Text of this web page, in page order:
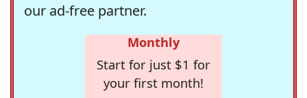
our ad-free partner.
Monthly
Start for just $1 for
your first month!